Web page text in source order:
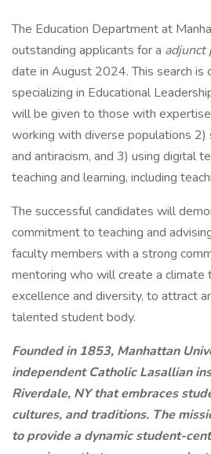
The Education Department at
outstanding applicants for a adjunct
date in August 2024. This search is
specializing in Educational
will be given to those with
working with diverse populations 2)
and antiracism, and 3) using digital
teaching and learning, including
The successful candidates will
commitment to teaching and
faculty members with a strong
mentoring who will create a climate
excellence and diversity, to attract
talented student body.
Founded in 1853, Manhattan
independent Catholic Lasallian
Riverdale, NY that embraces
cultures, and traditions. The
to provide a dynamic student-